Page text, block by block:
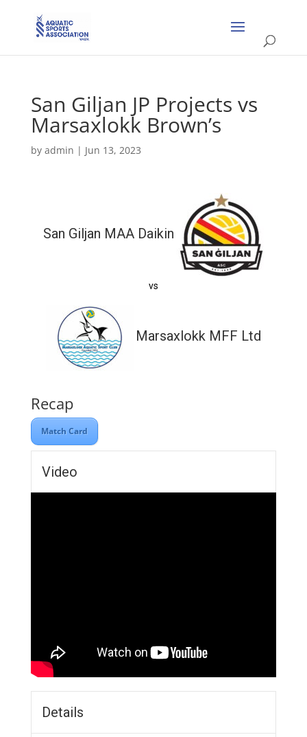
San Giljan JP Projects vs
Marsaxlokk Brown’s
by admin | Jun 13, 2023
San Giljan MAA Daikin
vs
Marsaxlokk MFF Ltd
Recap
Match Card
Video
Details